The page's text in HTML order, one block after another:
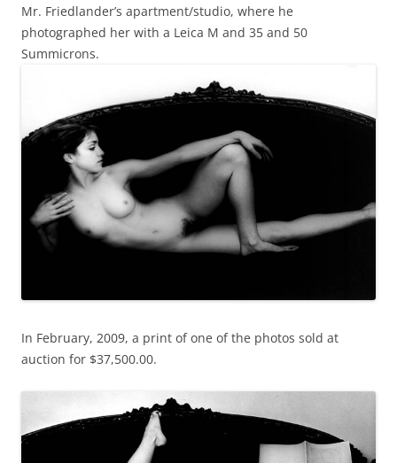
Mr. Friedlander’s apartment/studio, where he
photographed her with a Leica M and 35 and 50
Summicrons.
In February, 2009, a print of one of the photos sold at
auction for $37,500.00.